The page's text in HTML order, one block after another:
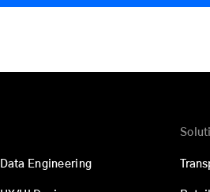
Data Engineering